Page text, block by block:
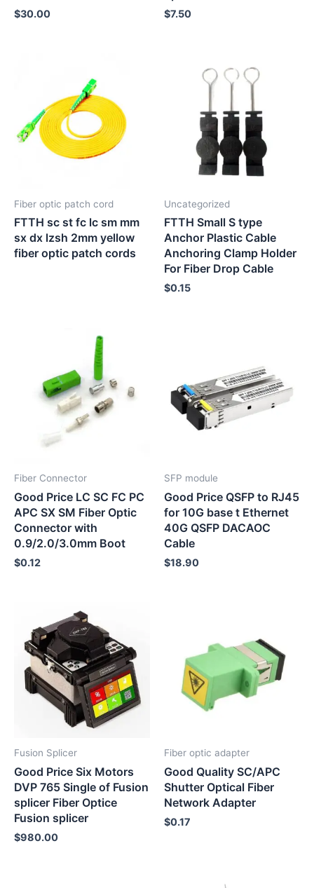
$30.00 $7.50
Fiber optic patch cord
FTTH sc st fc lc sm mm
sx dx lzsh 2mm yellow
fiber optic patch cords
Uncategorized
FTTH Small S type
Anchor Plastic Cable
Anchoring Clamp Holder
For Fiber Drop Cable
$0.15
Fiber Connector
Good Price LC SC FC PC
APC SX SM Fiber Optic
Connector with
0.9/2.0/3.0mm Boot
$0.12
SFP module
Good Price QSFP to RJ45
for 10G base t Ethernet
40G QSFP DACAOC
Cable
$18.90
Fusion Splicer
Good Price Six Motors
DVP 765 Single of Fusion
splicer Fiber Optice
Fusion splicer
$980.00
Fiber optic adapter
Good Quality SC/APC
Shutter Optical Fiber
Network Adapter
$0.17